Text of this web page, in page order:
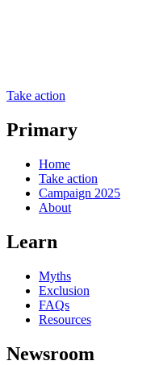
Take action
Primary
Home
Take action
Campaign 2025
About
Learn
Myths
Exclusion
FAQs
Resources
Newsroom